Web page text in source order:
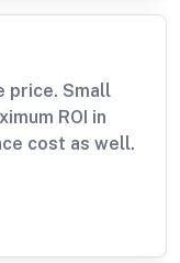
price. Small
ROI in
cost as well.